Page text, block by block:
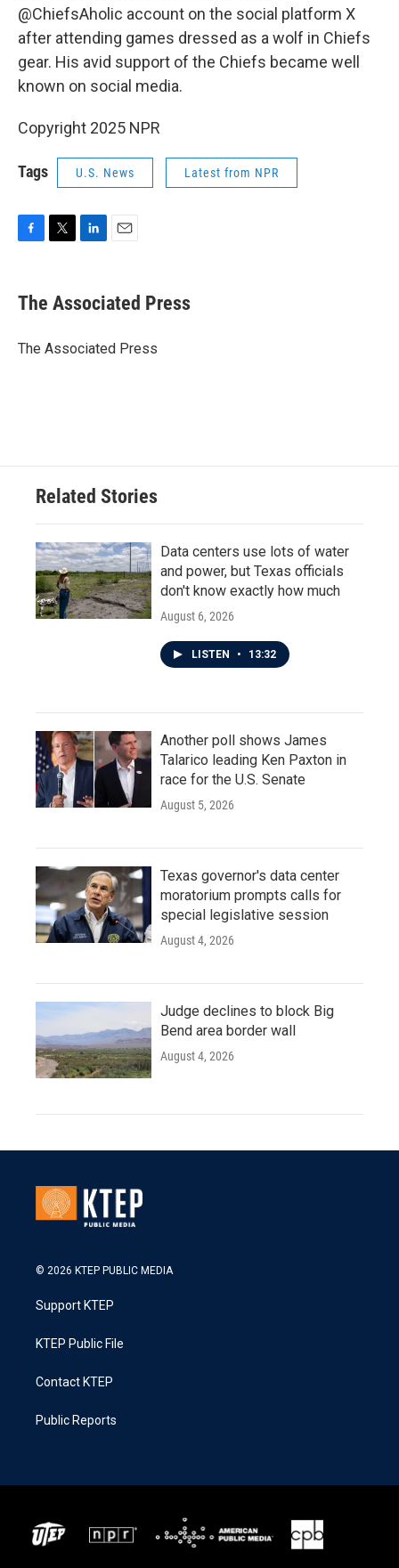
@ChiefsAholic account on the social platform X
after attending games dressed as a wolf in Chiefs
gear. His avid support of the Chiefs became well
known on social media.
Copyright 2025 NPR
Tags U.S. News Latest from NPR
e
b
o
t
r
k
e
I
i
l
The Associated Press
The Associated Press
Related Stories
Data centers use lots of water
and power, but Texas officials
don't know exactly how much
August 6, 2026
LISTEN • 13:32
Another poll shows James
Talarico leading Ken Paxton in
race for the U.S. Senate
August 5, 2026
Texas governor's data center
moratorium prompts calls for
special legislative session
August 4, 2026
Judge declines to block Big
Bend area border wall
August 4, 2026
© 2026 KTEP PUBLIC MEDIA
Support KTEP
KTEP Public File
Contact KTEP
Public Reports